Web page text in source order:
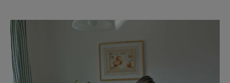
Farm Products
Amenities for Children